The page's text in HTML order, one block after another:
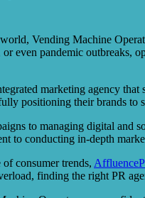
Vending Machine
even pandemic outbreaks,
marketing agency
positioning their brands
to managing digital and
to conducting in-depth
consumer trends,
finding the right PR